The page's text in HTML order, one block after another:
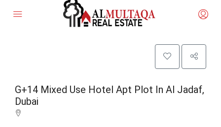
G+14 Mixed Use Hotel Apt Plot In Al Jadaf,
Dubai